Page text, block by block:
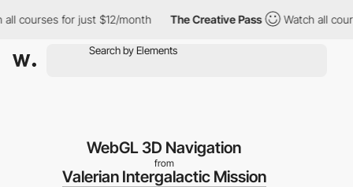
for just $12/month The Creative Pass Watch all
WebGL 3D Navigation
from
Valerian Intergalactic Mission